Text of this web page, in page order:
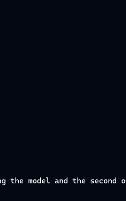
model and the second